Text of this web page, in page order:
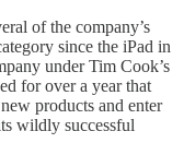
of the company’s
since the iPad in
under Tim Cook’s
for over a year that
products and enter
wildly successful